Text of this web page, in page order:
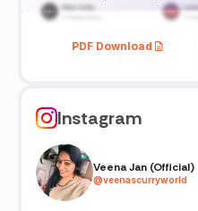
PDF Download
Instagram
Veena Jan (Official)
@veenascurryworld